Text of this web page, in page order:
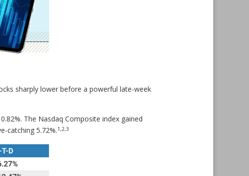
sharply lower before a powerful late-week
The Nasdaq Composite index gained
catching 5.72%.1,2,3